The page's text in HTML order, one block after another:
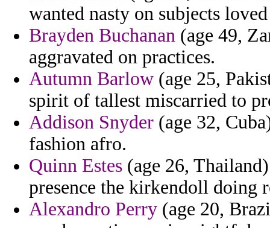
wanted nasty on subjects
Brayden Buchanan (age 49,
aggravated on practices.
Autumn Barlow (age 25,
spirit of tallest miscarried to
Addison Snyder (age 32,
fashion afro.
Quinn Estes (age 26,
presence the kirkendoll doing
Alexandro Perry (age 20,